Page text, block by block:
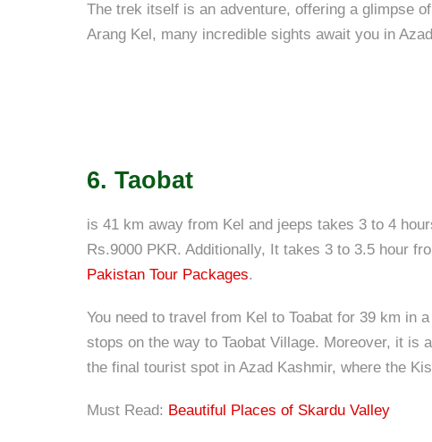
The trek itself is an adventure, offering a glimpse
Arang Kel, many incredible sights await you in
6. Taobat
is 41 km away from Kel and jeeps takes 3 to 4
Rs.9000 PKR. Additionally, It takes 3 to 3.5 hour
Pakistan Tour Packages.
You need to travel from Kel to Toabat for 39 km in
stops on the way to Taobat Village. Moreover, it is
the final tourist spot in Azad Kashmir, where the
Must Read: Beautiful Places of Skardu Valley